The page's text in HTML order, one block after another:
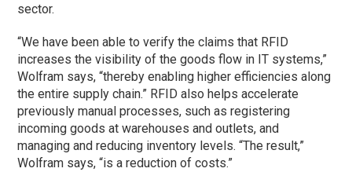
sector.
“We have been able to verify the claims that RFID
increases the visibility of the goods flow in IT systems,”
Wolfram says, “thereby enabling higher efficiencies along
the entire supply chain.” RFID also helps accelerate
previously manual processes, such as registering
incoming goods at warehouses and outlets, and
managing and reducing inventory levels. “The result,”
Wolfram says, “is a reduction of costs.”